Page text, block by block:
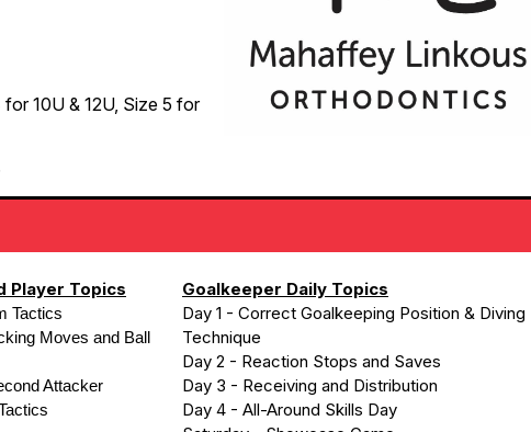
10U & 12U, Size 5 for
Player Topics
Tactics
Moves and Ball
Attacker
Goalkeeper Daily Topics
Day 1 - Correct Goalkeeping Position & Diving
Technique
Day 2 - Reaction Stops and Saves
Day 3 - Receiving and Distribution
Day 4 - All-Around Skills Day